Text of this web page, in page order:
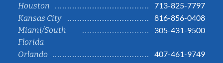
Houston
713-825-7797
Kansas City
816-856-0408
Miami/South
Florida
305-431-9500
Orlando
407-461-9749